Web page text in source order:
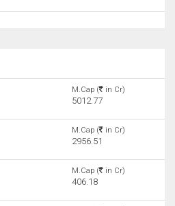
M.Cap ( in Cr)
5012.77
M.Cap ( in Cr)
2956.51
M.Cap ( in Cr)
406.18